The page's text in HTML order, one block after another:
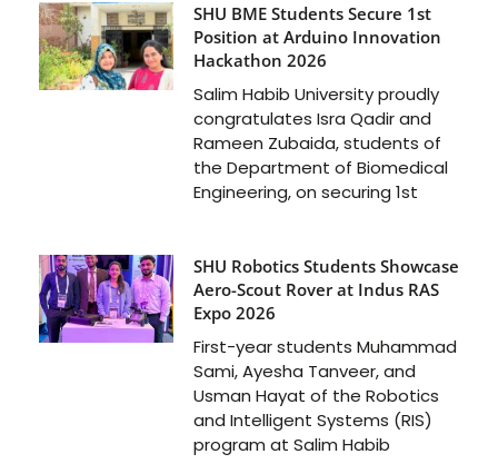
SHU BME Students Secure 1st
Position at Arduino Innovation
Hackathon 2026
Salim Habib University proudly
congratulates Isra Qadir and
Rameen Zubaida, students of
the Department of Biomedical
Engineering, on securing 1st
SHU Robotics Students Showcase
Aero-Scout Rover at Indus RAS
Expo 2026
First-year students Muhammad
Sami, Ayesha Tanveer, and
Usman Hayat of the Robotics
and Intelligent Systems (RIS)
program at Salim Habib